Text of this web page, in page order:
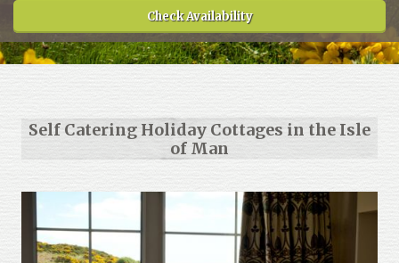
About
Gallery
Contact
Check Availability
Self Catering Holiday Cottages in the Isle
of Man